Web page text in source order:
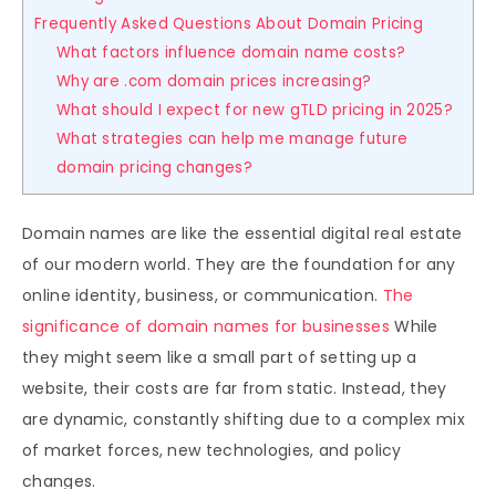
Frequently Asked Questions About Domain Pricing
What factors influence domain name costs?
Why are .com domain prices increasing?
What should I expect for new gTLD pricing in 2025?
What strategies can help me manage future
domain pricing changes?
Domain names are like the essential digital real estate
of our modern world. They are the foundation for any
online identity, business, or communication. The
significance of domain names for businesses While
they might seem like a small part of setting up a
website, their costs are far from static. Instead, they
are dynamic, constantly shifting due to a complex mix
of market forces, new technologies, and policy
changes.